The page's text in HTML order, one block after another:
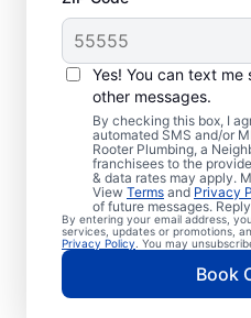
Yes! You can text me
other messages.
By checking this box, I
automated SMS and/or
Rooter Plumbing, a
franchisees to the
& data rates may apply.
View Terms and Privacy
of future messages.
By entering your email address,
services, updates or promotions,
Privacy Policy . You may
Book
Trusted
Tomales,
Businesses and
always access the
need thanks to Mr.
proudly operate
ensuring our
plumbing services
comfortable everyday
We make it easy to